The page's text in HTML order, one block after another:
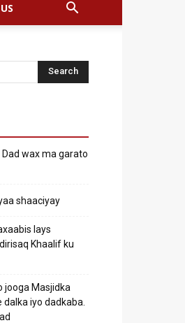
wax ma garato
shaaciyay
lays
Khaalif ku
jooga Masjidka
iyo dadkaba.